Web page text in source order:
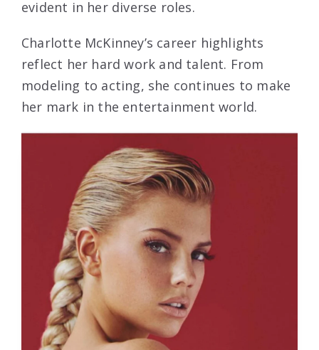
evident in her diverse roles.
Charlotte McKinney’s career highlights
reflect her hard work and talent. From
modeling to acting, she continues to make
her mark in the entertainment world.